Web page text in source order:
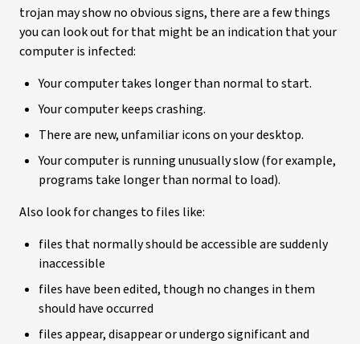
trojan may show no obvious signs, there are a few things
you can look out for that might be an indication that your
computer is infected:
Your computer takes longer than normal to start.
Your computer keeps crashing.
There are new, unfamiliar icons on your desktop.
Your computer is running unusually slow (for example,
programs take longer than normal to load).
Also look for changes to files like:
files that normally should be accessible are suddenly
inaccessible
files have been edited, though no changes in them
should have occurred
files appear, disappear or undergo significant and